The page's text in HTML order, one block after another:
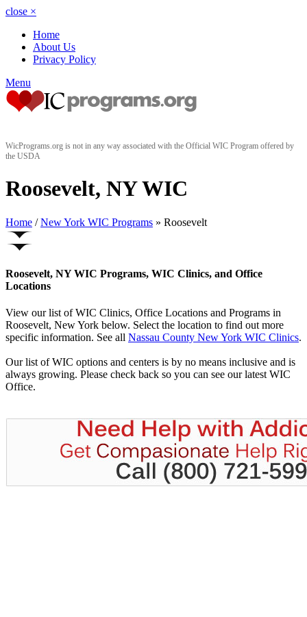
close ×
Home
About Us
Privacy Policy
Menu
WicPrograms.org is not in any way associated with the Official WIC Program offered by
the USDA
Roosevelt, NY WIC
Home / New York WIC Programs » Roosevelt
Roosevelt, NY WIC Programs, WIC Clinics, and Office
Locations
View our list of WIC Clinics, Office Locations and Programs in
Roosevelt, New York below. Select the location to find out more
specific information. See all Nassau County New York WIC Clinics.
Our list of WIC options and centers is by no means inclusive and is
always growing. Please check back so you can see our latest WIC
Office.